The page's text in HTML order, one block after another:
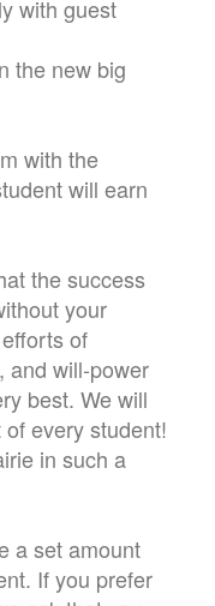
with guest
the new big
with the
will earn
the success
your
of
and will-power
best. We will
every student!
in such a
a set amount
If you prefer